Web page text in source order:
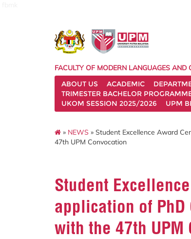
FACULTY OF MODERN LANGUAGES AND
ABOUT US
ACADEMIC
TRIMESTER BACHELOR
UKOM SESSION 2025/2026
UPM
» NEWS » Student Excellence Award
47th UPM Convocation
Student
application of
with the 47th UPM